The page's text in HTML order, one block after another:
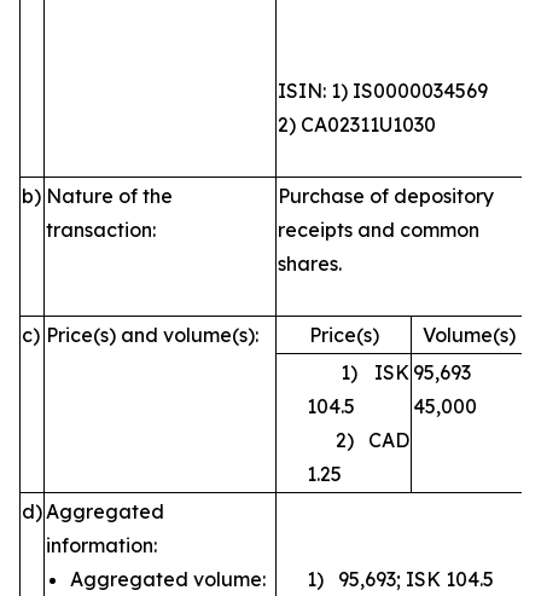
ISIN: 1) IS0000034569
2) CA02311U1030
b) Nature of the
transaction:
Purchase of depository
receipts and common
shares.
c) Price(s) and volume(s): Price(s)
Volume(s)
1) ISK
104.5
2) CAD
1.25
95,693
45,000
d)Aggregated
information:
Aggregated volume:
1) 95,693; ISK 104.5